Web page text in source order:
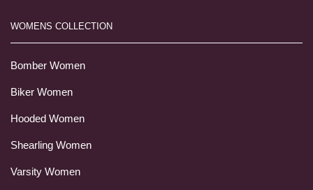
WOMENS COLLECTION
Bomber Women
Biker Women
Hooded Women
Shearling Women
Varsity Women